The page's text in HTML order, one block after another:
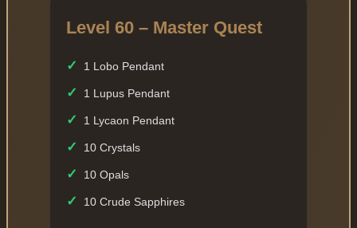
Level 60 – Master Quest
✓ 1 Lobo Pendant
✓ 1 Lupus Pendant
✓ 1 Lycaon Pendant
✓ 10 Crystals
✓ 10 Opals
✓ 10 Crude Sapphires